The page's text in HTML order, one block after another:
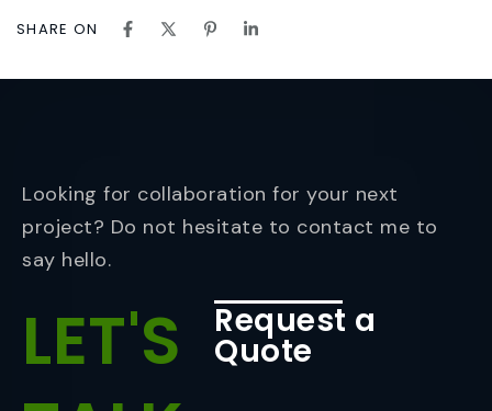
SHARE ON
Looking for collaboration for your next
project? Do not hesitate to contact me to
say hello.
LET'S
Request a
Quote